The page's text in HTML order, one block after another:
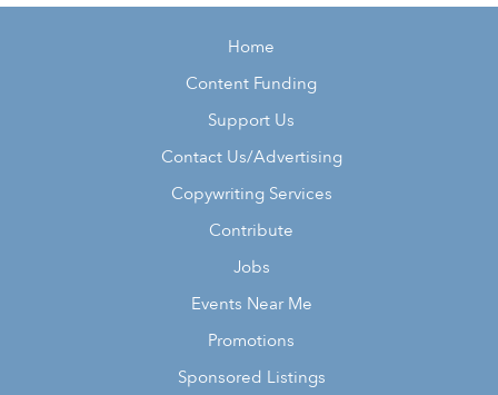
Home
Content Funding
Support Us
Contact Us/Advertising
Copywriting Services
Contribute
Jobs
Events Near Me
Promotions
Sponsored Listings